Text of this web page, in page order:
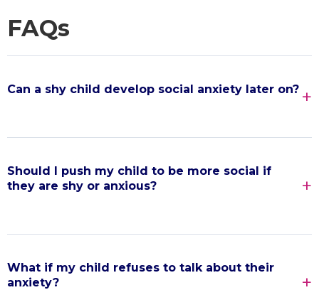
FAQs
Can a shy child develop social anxiety later on?
Should I push my child to be more social if
they are shy or anxious?
What if my child refuses to talk about their
anxiety?